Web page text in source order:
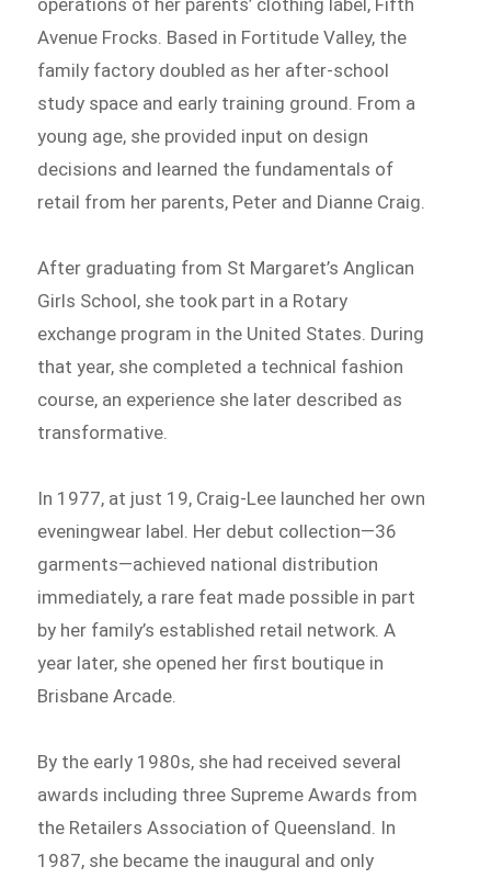
operations of her parents’ clothing label, Fifth
Avenue Frocks. Based in Fortitude Valley, the
family factory doubled as her after-school
study space and early training ground. From a
young age, she provided input on design
decisions and learned the fundamentals of
retail from her parents, Peter and Dianne Craig.
After graduating from St Margaret’s Anglican
Girls School, she took part in a Rotary
exchange program in the United States. During
that year, she completed a technical fashion
course, an experience she later described as
transformative.
In 1977, at just 19, Craig-Lee launched her own
eveningwear label. Her debut collection—36
garments—achieved national distribution
immediately, a rare feat made possible in part
by her family’s established retail network. A
year later, she opened her first boutique in
Brisbane Arcade.
By the early 1980s, she had received several
awards including three Supreme Awards from
the Retailers Association of Queensland. In
1987, she became the inaugural and only